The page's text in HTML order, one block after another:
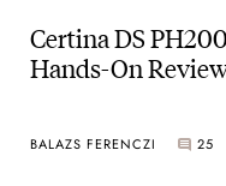
Certina DS
Hands-On
BALAZS FERENCZI 25